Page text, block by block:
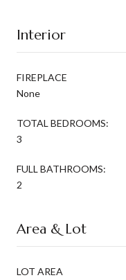
Interior
FIREPLACE
None
TOTAL BEDROOMS:
3
FULL BATHROOMS:
2
Area & Lot
LOT AREA